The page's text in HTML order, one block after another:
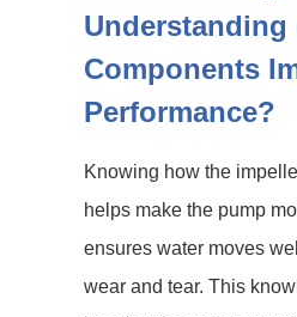
Understanding
Components
Performance?
Knowing how the
helps make the pump
ensures water moves
wear and tear. This